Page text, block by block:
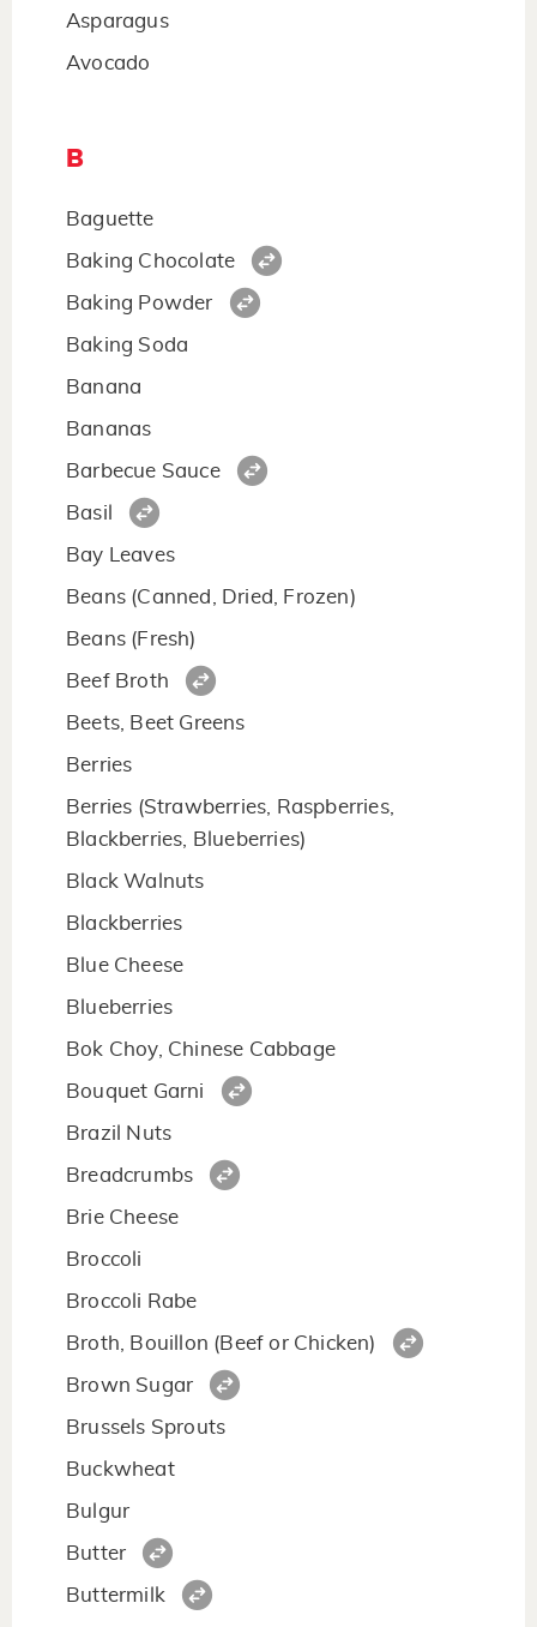
Asparagus
Avocado
B
Baguette
Baking Chocolate
Baking Powder
Baking Soda
Banana
Bananas
Barbecue Sauce
Basil
Bay Leaves
Beans (Canned, Dried, Frozen)
Beans (Fresh)
Beef Broth
Beets, Beet Greens
Berries
Berries (Strawberries, Raspberries,
Blackberries, Blueberries)
Black Walnuts
Blackberries
Blue Cheese
Blueberries
Bok Choy, Chinese Cabbage
Bouquet Garni
Brazil Nuts
Breadcrumbs
Brie Cheese
Broccoli
Broccoli Rabe
Broth, Bouillon (Beef or Chicken)
Brown Sugar
Brussels Sprouts
Buckwheat
Bulgur
Butter
Buttermilk